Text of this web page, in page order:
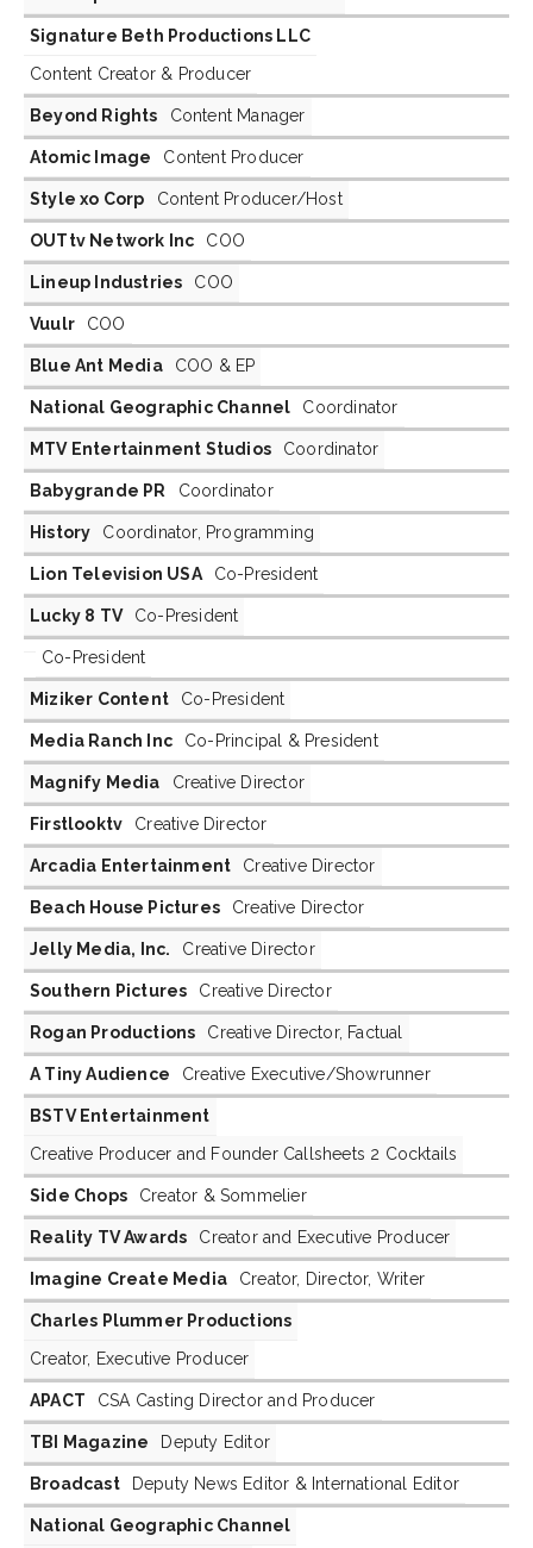
Signature Beth Productions LLC
Content Creator & Producer
Beyond Rights Content Manager
Atomic Image Content Producer
Style xo Corp Content Producer/Host
OUTtv Network Inc COO
Lineup Industries COO
Vuulr COO
Blue Ant Media COO & EP
National Geographic Channel Coordinator
MTV Entertainment Studios Coordinator
Babygrande PR Coordinator
History Coordinator, Programming
Lion Television USA Co-President
Lucky 8 TV Co-President
Co-President
Miziker Content Co-President
Media Ranch Inc Co-Principal & President
Magnify Media Creative Director
Firstlooktv Creative Director
Arcadia Entertainment Creative Director
Beach House Pictures Creative Director
Jelly Media, Inc. Creative Director
Southern Pictures Creative Director
Rogan Productions Creative Director, Factual
A Tiny Audience Creative Executive/Showrunner
BSTV Entertainment
Creative Producer and Founder Callsheets 2 Cocktails
Side Chops Creator & Sommelier
Reality TV Awards Creator and Executive Producer
Imagine Create Media Creator, Director, Writer
Charles Plummer Productions
Creator, Executive Producer
APACT CSA Casting Director and Producer
TBI Magazine Deputy Editor
Broadcast Deputy News Editor & International Editor
National Geographic Channel